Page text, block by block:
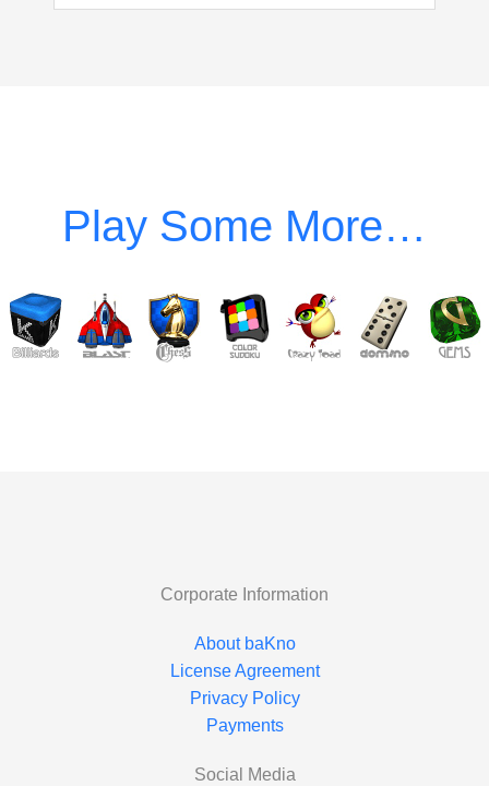
Corporate Information
About baKno
License Agreement
Privacy Policy
Payments
Social Media